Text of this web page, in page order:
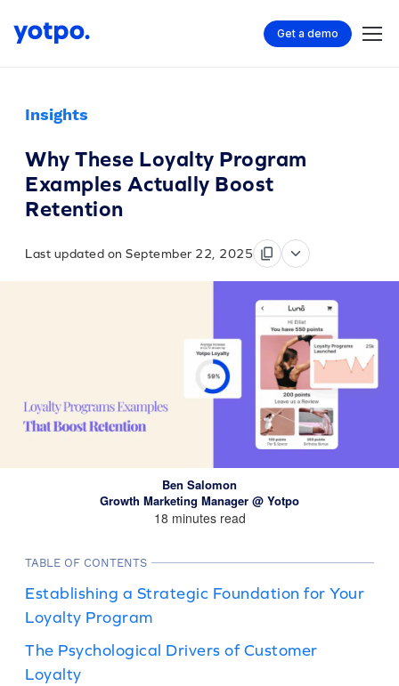
Get a demo
Insights
Why These Loyalty Program
Examples Actually Boost
Retention
Last updated on September 22, 2025
Ben Salomon
Growth Marketing Manager @ Yotpo
18 minutes read
TABLE OF CONTENTS
Establishing a Strategic Foundation for Your
Loyalty Program
The Psychological Drivers of Customer
Loyalty